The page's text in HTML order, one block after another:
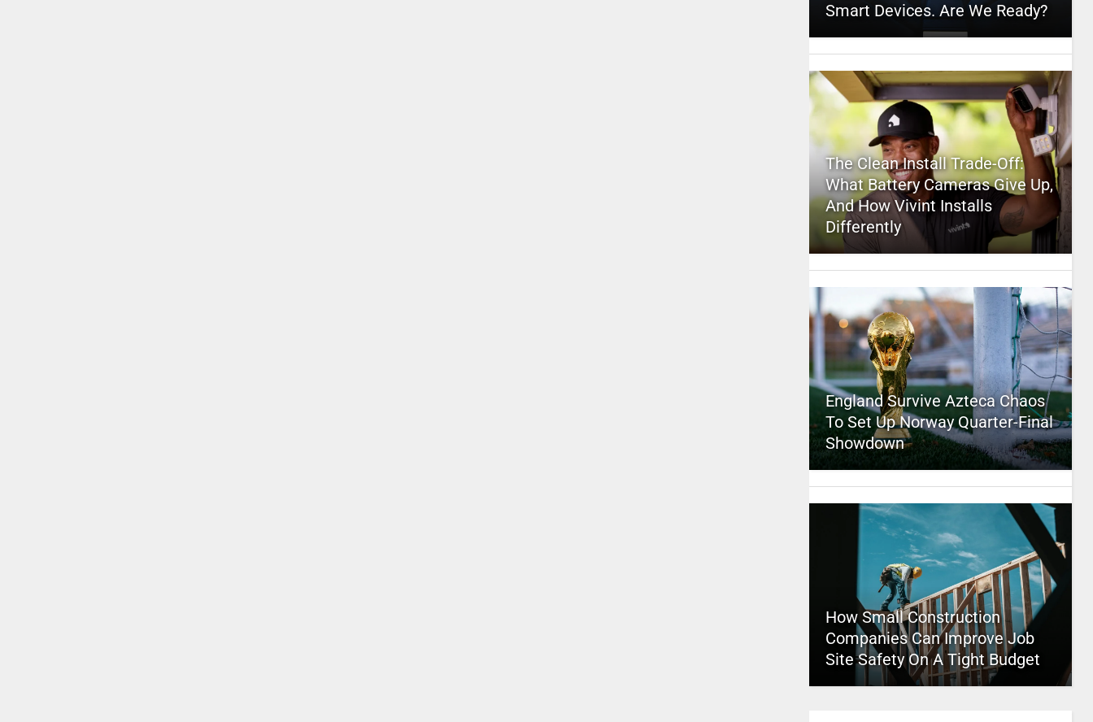
Smart Devices. Are We Ready?
The Clean Install Trade-Off:
What Battery Cameras Give Up,
And How Vivint Installs
Differently
England Survive Azteca Chaos
To Set Up Norway Quarter-Final
Showdown
How Small Construction
Companies Can Improve Job
Site Safety On A Tight Budget